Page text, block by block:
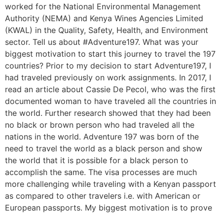
worked for the National Environmental Management
Authority (NEMA) and Kenya Wines Agencies Limited
(KWAL) in the Quality, Safety, Health, and Environment
sector. Tell us about #Adventure197. What was your
biggest motivation to start this journey to travel the 197
countries? Prior to my decision to start Adventure197, I
had traveled previously on work assignments. In 2017, I
read an article about Cassie De Pecol, who was the first
documented woman to have traveled all the countries in
the world. Further research showed that they had been
no black or brown person who had traveled all the
nations in the world. Adventure 197 was born of the
need to travel the world as a black person and show
the world that it is possible for a black person to
accomplish the same. The visa processes are much
more challenging while traveling with a Kenyan passport
as compared to other travelers i.e. with American or
European passports. My biggest motivation is to prove